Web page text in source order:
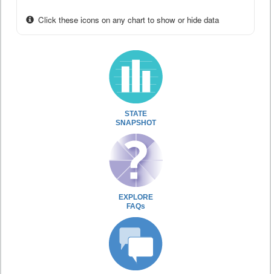
Click these icons on any chart to show or hide data
STATE
SNAPSHOT
EXPLORE
FAQs